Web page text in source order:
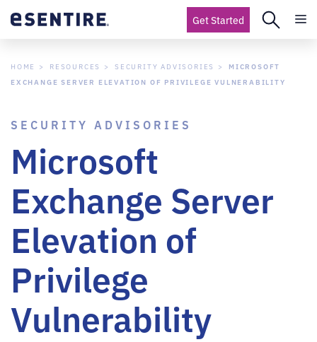
Get Started
HOME RESOURCES SECURITY ADVISORIES
MICROSOFT
EXCHANGE SERVER ELEVATION OF PRIVILEGE VULNERABILITY
SECURITY ADVISORIES
Microsoft
Exchange Server
Elevation of
Privilege
Vulnerability